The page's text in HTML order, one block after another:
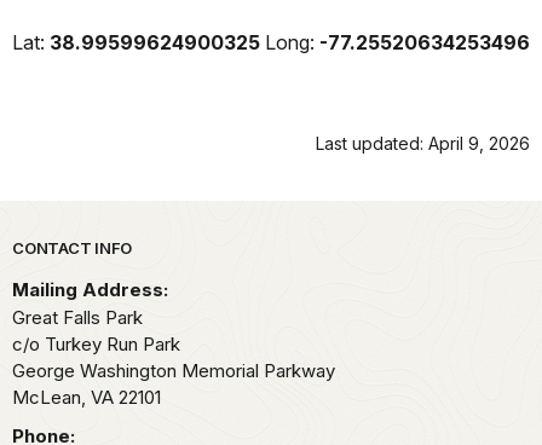
Lat: 38.99599624900325 Long: -77.25520634253496
Last updated: April 9, 2026
Park footer
CONTACT INFO
Mailing Address:
Great Falls Park
c/o Turkey Run Park
George Washington Memorial Parkway
McLean, VA 22101
Phone: